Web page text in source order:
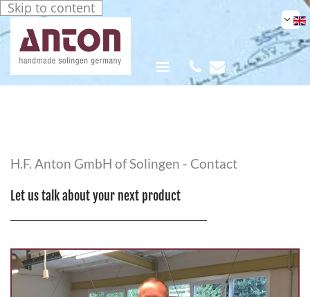
Skip to content
 
H.F. Anton GmbH of Solingen - Contact
Let us talk about your next product